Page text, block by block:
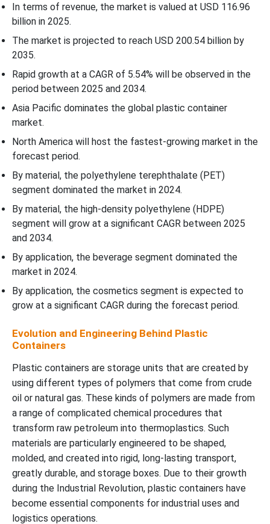
In terms of revenue, the market is valued at USD 116.96
billion in 2025.
The market is projected to reach USD 200.54 billion by
2035.
Rapid growth at a CAGR of 5.54% will be observed in the
period between 2025 and 2034.
Asia Pacific dominates the global plastic container
market.
North America will host the fastest-growing market in the
forecast period.
By material, the polyethylene terephthalate (PET)
segment dominated the market in 2024.
By material, the high-density polyethylene (HDPE)
segment will grow at a significant CAGR between 2025
and 2034.
By application, the beverage segment dominated the
market in 2024.
By application, the cosmetics segment is expected to
grow at a significant CAGR during the forecast period.
Evolution and Engineering Behind Plastic
Containers
Plastic containers are storage units that are created by
using different types of polymers that come from crude
oil or natural gas. These kinds of polymers are made from
a range of complicated chemical procedures that
transform raw petroleum into thermoplastics. Such
materials are particularly engineered to be shaped,
molded, and created into rigid, long-lasting transport,
greatly durable, and storage boxes. Due to their growth
during the Industrial Revolution, plastic containers have
become essential components for industrial uses and
logistics operations.